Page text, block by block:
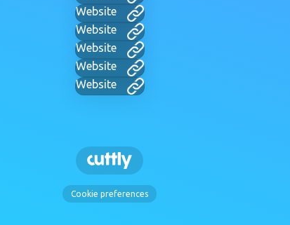
Website
Website
Website
Website
Website
Cookie preferences